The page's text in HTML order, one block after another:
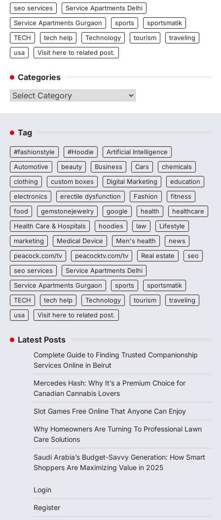
seo services
Service Apartments Delhi
Service Apartments Gurgaon
sports
sportsmatik
TECH
tech help Technology tourism
traveling
usa
Visit here to related post.
Categories
Categories
Tag
#fashionstyle #Hoodie
Artificial Intelligence
Automotive
beauty Business Cars
chemicals
clothing
custom boxes Digital Marketing
education
electronics
erectile dysfunction Fashion
fitness
food
gemstonejewelry google health
healthcare
Health Care & Hospitals
hoodies law
Lifestyle
marketing
Medical Device Men's health
news
peacock.com/tv
peacocktv.com/tv Real estate
seo
seo services
Service Apartments Delhi
Service Apartments Gurgaon
sports
sportsmatik
TECH
tech help Technology tourism
traveling
usa
Visit here to related post.
Latest Posts
Complete Guide to Finding Trusted Companionship
Services Online in Beirut
Mercedes Hash: Why It’s a Premium Choice for
Canadian Cannabis Lovers
Slot Games Free Online That Anyone Can Enjoy
Why Homeowners Are Turning To Professional Lawn
Care Solutions
Saudi Arabia’s Budget-Savvy Generation: How Smart
Shoppers Are Maximizing Value in 2025
Login
Register